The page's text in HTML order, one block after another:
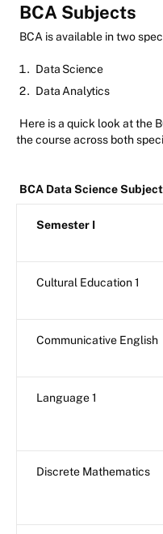
BCA Subjects
BCA is available in two
Data Science
Data Analytics
Here is a quick look at the
the course across both
BCA Data Science
Semester I
Cultural Education 1
Communicative English
Language 1
Discrete Mathematics